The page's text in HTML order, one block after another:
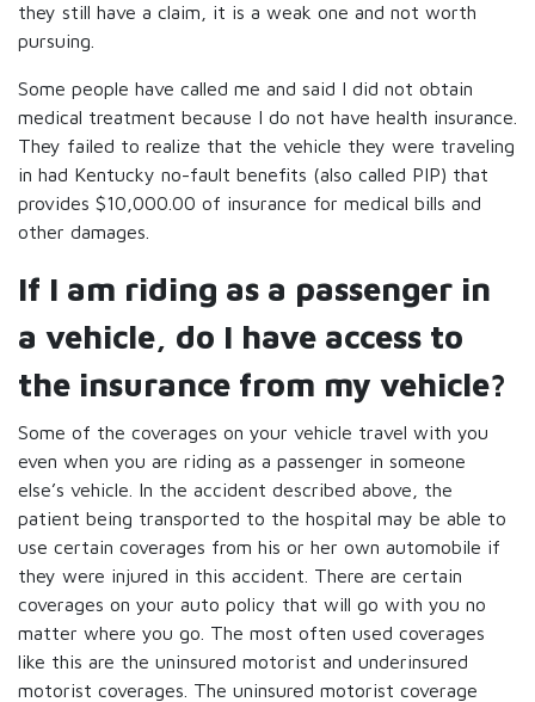
they still have a claim, it is a weak one and not worth
pursuing.
Some people have called me and said I did not obtain
medical treatment because I do not have health insurance.
They failed to realize that the vehicle they were traveling
in had Kentucky no-fault benefits (also called PIP) that
provides $10,000.00 of insurance for medical bills and
other damages.
If I am riding as a passenger in
a vehicle, do I have access to
the insurance from my vehicle?
Some of the coverages on your vehicle travel with you
even when you are riding as a passenger in someone
else’s vehicle. In the accident described above, the
patient being transported to the hospital may be able to
use certain coverages from his or her own automobile if
they were injured in this accident. There are certain
coverages on your auto policy that will go with you no
matter where you go. The most often used coverages
like this are the uninsured motorist and underinsured
motorist coverages. The uninsured motorist coverage